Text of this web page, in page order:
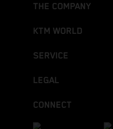
THE COMPANY
KTM WORLD
SERVICE
LEGAL
CONNECT